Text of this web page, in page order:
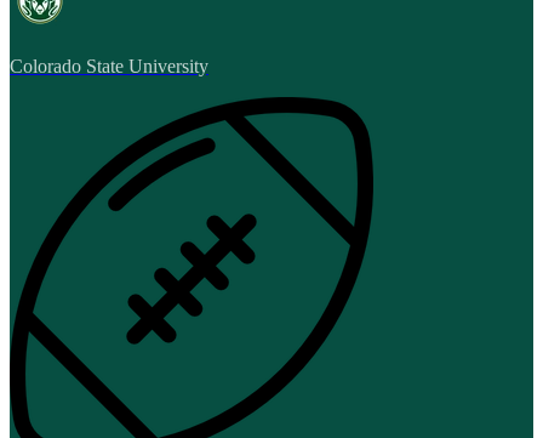
Colorado State University